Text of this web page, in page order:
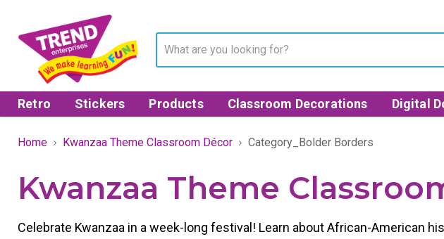
Retro Stickers Products Classroom Decorations Digital
Home Kwanzaa Theme Classroom Décor Category_Bolder Borders
Kwanzaa Theme
Celebrate Kwanzaa in a week-long festival! Learn about African-American